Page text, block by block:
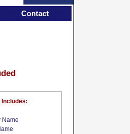
Name
Includes:
Contact